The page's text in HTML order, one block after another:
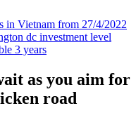
in Vietnam from 27/4/2022
dc investment level
3 years
as you aim for
road